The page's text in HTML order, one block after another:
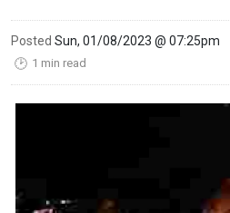
Posted Sun, 01/08/2023 @ 07:25pm
🕑 1 min read